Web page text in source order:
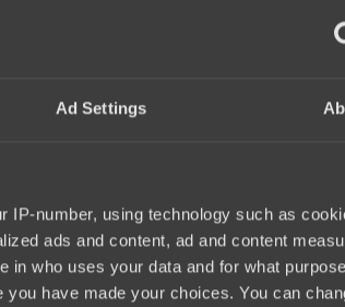
Ad Settings
IP-number, using technology such as
ads and content, ad and content
in who uses your data and for what
have made your choices. You can